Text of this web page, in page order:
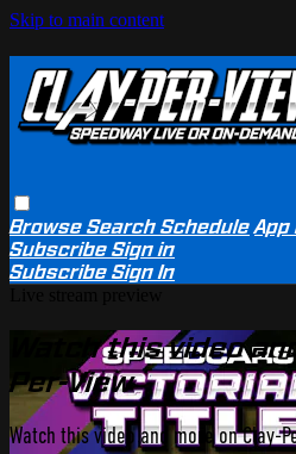
Skip to main content
BrowseSearchSchedule App
SubscribeSign in
SubscribeSign In
Watch this video
Per-View
Watch this video and more on Clay-